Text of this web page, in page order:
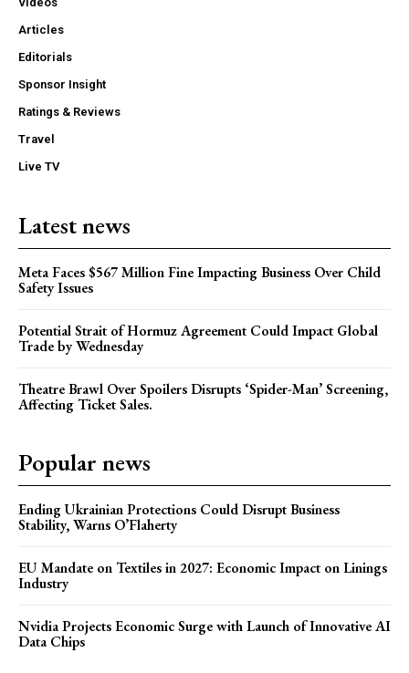
Articles
Editorials
Sponsor Insight
Ratings & Reviews
Travel
Live TV
Latest news
Meta Faces $567 Million Fine Impacting Business Over Child
Safety Issues
Potential Strait of Hormuz Agreement Could Impact Global
Trade by Wednesday
Theatre Brawl Over Spoilers Disrupts ‘Spider-Man’ Screening,
Affecting Ticket Sales.
Popular news
Ending Ukrainian Protections Could Disrupt Business
Stability, Warns O’Flaherty
EU Mandate on Textiles in 2027: Economic Impact on Linings
Industry
Nvidia Projects Economic Surge with Launch of Innovative AI
Data Chips